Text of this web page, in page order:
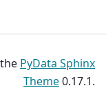
PyData Sphinx
Theme0.17.1.